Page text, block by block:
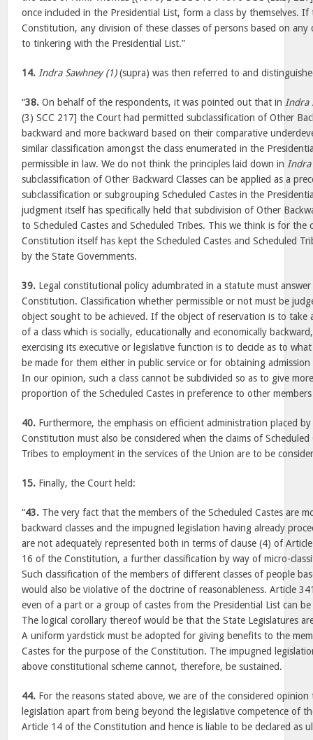
once included in the Presidential List, form a class by themselves.
Constitution, any division of these classes of persons based on
to tinkering with the Presidential List.”
14. Indra Sawhney (1)(supra) was then referred to and
“38. On behalf of the respondents, it was pointed out that in Indra
(3) SCC 217] the Court had permitted subclassification of Other
backward and more backward based on their comparative
similar classification amongst the class enumerated in the
permissible in law. We do not think the principles laid down in Indra
subclassification of Other Backward Classes can be applied as a
subclassification or subgrouping Scheduled Castes in the
judgment itself has specifically held that subdivision of Other
to Scheduled Castes and Scheduled Tribes. This we think is for the
Constitution itself has kept the Scheduled Castes and Scheduled
by the State Governments.
39. Legal constitutional policy adumbrated in a statute must
Constitution. Classification whether permissible or not must be
object sought to be achieved. If the object of reservation is to take
of a class which is socially, educationally and economically
exercising its executive or legislative function is to decide as to
be made for them either in public service or for obtaining
In our opinion, such a class cannot be subdivided so as to give
proportion of the Scheduled Castes in preference to other
40. Furthermore, the emphasis on efficient administration placed
Constitution must also be considered when the claims of Scheduled
Tribes to employment in the services of the Union are to be
15. Finally, the Court held:
“43. The very fact that the members of the Scheduled Castes are
backward classes and the impugned legislation having already
are not adequately represented both in terms of clause (4) of
16 of the Constitution, a further classification by way of micro-
Such classification of the members of different classes of people
would also be violative of the doctrine of reasonableness. Article
even of a part or a group of castes from the Presidential List can
The logical corollary thereof would be that the State Legislatures
A uniform yardstick must be adopted for giving benefits to the
Castes for the purpose of the Constitution. The impugned
above constitutional scheme cannot, therefore, be sustained.
44. For the reasons stated above, we are of the considered
legislation apart from being beyond the legislative competence of
Article 14 of the Constitution and hence is liable to be declared as